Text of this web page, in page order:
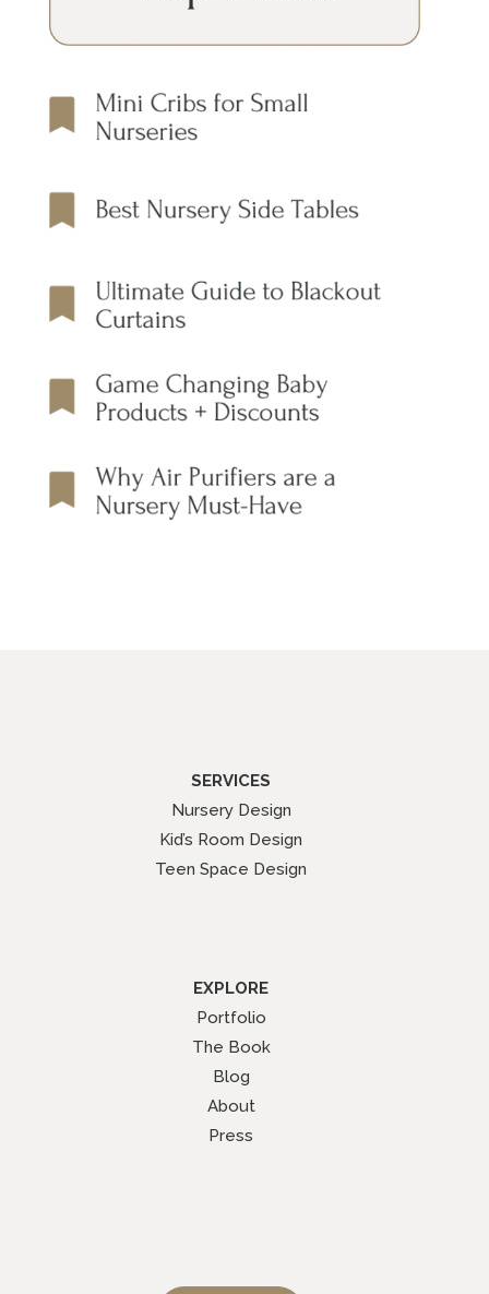
SERVICES
Nursery Design
Kid’s Room Design
Teen Space Design
EXPLORE
Portfolio
The Book
Blog
About
Press